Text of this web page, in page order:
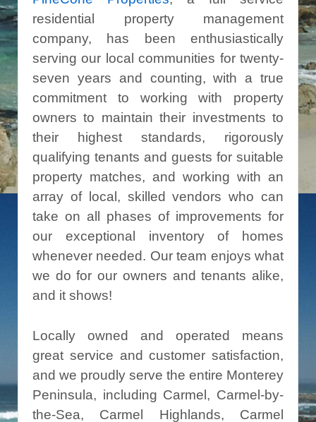
residential property management
company, has been enthusiastically
serving our local communities for twenty-
seven years and counting, with a true
commitment to working with property
owners to maintain their investments to
their highest standards, rigorously
qualifying tenants and guests for suitable
property matches, and working with an
array of local, skilled vendors who can
take on all phases of improvements for
our exceptional inventory of homes
whenever needed. Our team enjoys what
we do for our owners and tenants alike,
and it shows!
Locally owned and operated means
great service and customer satisfaction,
and we proudly serve the entire Monterey
Peninsula, including Carmel, Carmel-by-
the-Sea, Carmel Highlands, Carmel